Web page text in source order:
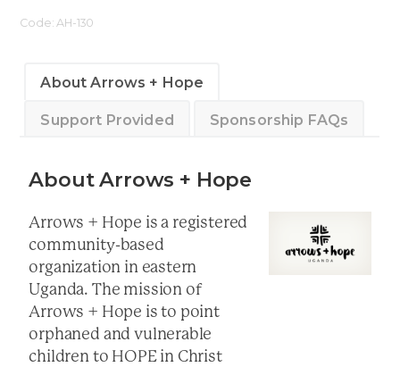
Code:AH-130
About Arrows + Hope
Support Provided Sponsorship FAQs
About Arrows + Hope
Arrows + Hope is a registered
community-based
organization in eastern
Uganda. The mission of
Arrows + Hope is to point
orphaned and vulnerable
children to HOPE in Christ